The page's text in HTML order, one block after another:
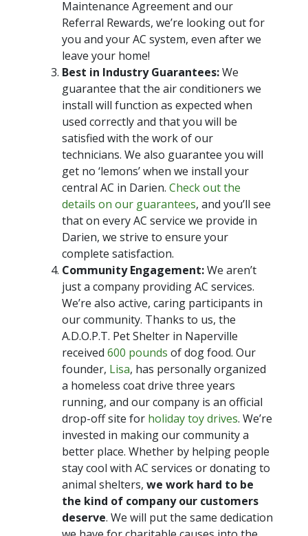
Maintenance Agreement and our
Referral Rewards, we’re looking out for
you and your AC system, even after we
leave your home!
Best in Industry Guarantees:We
guarantee that the air conditioners we
install will function as expected when
used correctly and that you will be
satisfied with the work of our
technicians. We also guarantee you will
get no ‘lemons’ when we install your
central AC in Darien. Check out the
details on our guarantees, and you’ll see
that on every AC service we provide in
Darien, we strive to ensure your
complete satisfaction.
Community Engagement:We aren’t
just a company providing AC services.
We’re also active, caring participants in
our community. Thanks to us, the
A.D.O.P.T. Pet Shelter in Naperville
received 600 pounds of dog food. Our
founder, Lisa, has personally organized
a homeless coat drive three years
running, and our company is an official
drop-off site for holiday toy drives. We’re
invested in making our community a
better place. Whether by helping people
stay cool with AC services or donating to
animal shelters, we work hard to be
the kind of company our customers
deserve. We will put the same dedication